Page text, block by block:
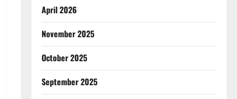
April 2026
November 2025
October 2025
September 2025